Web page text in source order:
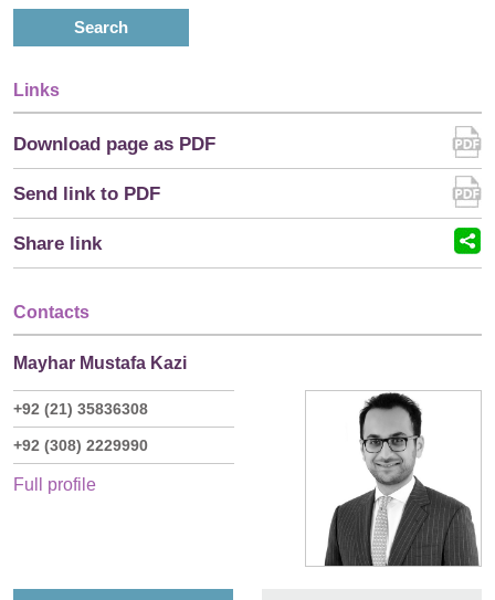
Search
Links
Download page as PDF
Send link to PDF
Share link
Contacts
Mayhar Mustafa Kazi
+92 (21) 35836308
+92 (308) 2229990
Full profile